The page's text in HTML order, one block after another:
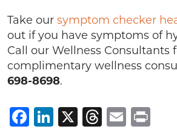
Take our symptom checker
out if you have symptoms of
Call our Wellness Consultants
complimentary wellness
698-8698.
Facebook
LinkedIn
X Threads
Email